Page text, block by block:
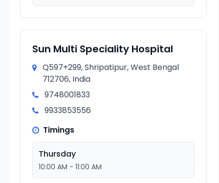
Sun Multi Speciality Hospital
Q597+299, Shripatipur, West Bengal
712706, India
9748001833
9933853556
Timings
Thursday
10:00 AM - 11:00 AM